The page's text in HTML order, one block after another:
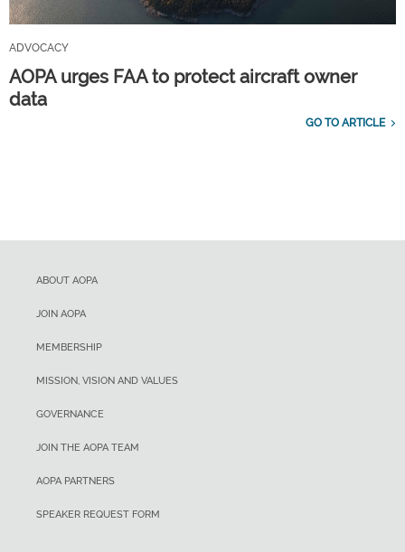
ADVOCACY
AOPA urges FAA to protect aircraft owner
data
GO TO ARTICLE
ABOUT AOPA
JOIN AOPA
MEMBERSHIP
MISSION, VISION AND VALUES
GOVERNANCE
JOIN THE AOPA TEAM
AOPA PARTNERS
SPEAKER REQUEST FORM